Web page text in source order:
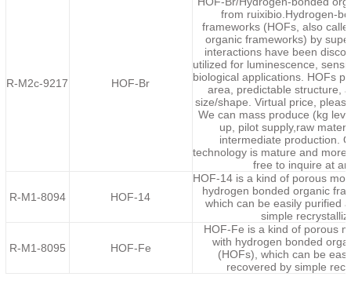
R-M2c-9217 HOF-Br
from ruixibio.Hydrogen-
frameworks (HOFs, also
organic frameworks) by
interactions have been
utilized for luminescence,
biological applications. HOFs
area, predictable structure,
size/shape. Virtual price,
We can mass produce (kg
up, pilot supply,raw
intermediate production.
technology is mature and more
free to inquire at
R-M1-8094 HOF-14
HOF-14 is a kind of porous
hydrogen bonded organic
which can be easily purified
simple
R-M1-8095 HOF-Fe
HOF-Fe is a kind of porous
with hydrogen bonded
(HOFs), which can be
recovered by simple